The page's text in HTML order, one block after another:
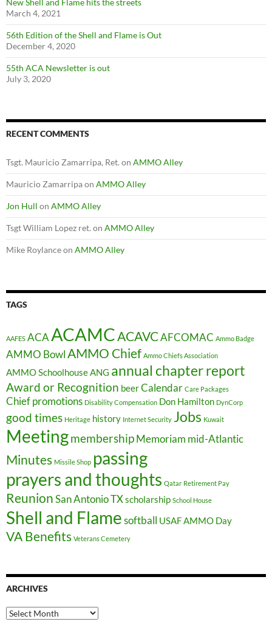
New Shell and Flame hits the streets
March 4, 2021
56th Edition of the Shell and Flame is Out
December 4, 2020
55th ACA Newsletter is out
July 3, 2020
RECENT COMMENTS
Tsgt. Mauricio Zamarripa, Ret. on AMMO Alley
Mauricio Zamarripaon AMMO Alley
Jon Hull on AMMO Alley
Tsgt William Lopez ret. on AMMO Alley
Mike Roylanceon AMMO Alley
TAGS
AAFES ACAACAMCACAVCAFCOMAC Ammo Badge
AMMO BowlAMMO Chief Ammo Chiefs Association
AMMO SchoolhouseANG annual chapter report
Award or Recognition beerCalendar Care Packages
Chief promotions Disability Compensation Don Hamilton DynCorp
good times Heritage history Internet Security Jobs Kuwait
MeetingmembershipMemoriam mid-Atlantic
Minutes Missile Shop passing
prayers and thoughts Qatar Retirement Pay
ReunionSan Antonio TXscholarship School House
Shell and Flamesoftball USAF AMMO Day
VA Benefits Veterans Cemetery
ARCHIVES
Archives